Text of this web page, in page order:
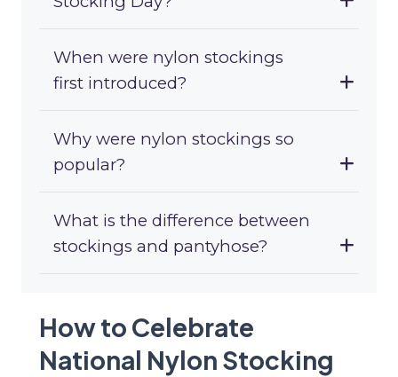
When were nylon stockings
first introduced?
Why were nylon stockings so
popular?
What is the difference between
stockings and pantyhose?
How to Celebrate
National Nylon Stocking